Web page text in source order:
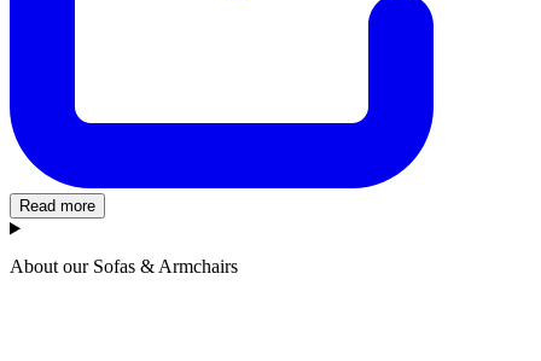
Read more
About our Sofas & Armchairs